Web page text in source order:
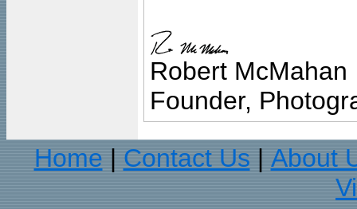
Robert McMahan
Founder,
Home
Contact Us
About